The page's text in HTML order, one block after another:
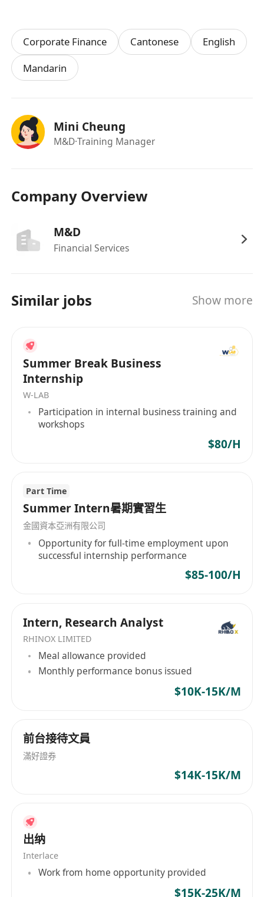
Corporate Finance Cantonese
English
Mandarin
Mini Cheung
M&D·Training Manager
Company Overview
M&D
Financial Services
Similar jobs Show more
Summer Break Business
Internship
W-LAB
Participation in internal business training and
workshops
$80/H
Part Time
Summer Intern暑期實習生
金國資本亞洲有限公司
Opportunity for full-time employment upon
successful internship performance
$85-100/H
Intern, Research Analyst
RHINOX LIMITED
Meal allowance provided
Monthly performance bonus issued
$10K-15K/M
前台接待文員
滿好證券
$14K-15K/M
出纳
Interlace
Work from home opportunity provided
$15K-25K/M